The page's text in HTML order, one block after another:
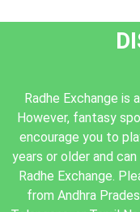
Radhe Exchange
However, fantasy
encourage you to
years or older and
Radhe Exchange.
from Andhra